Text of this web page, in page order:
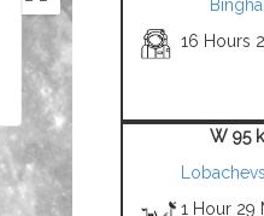
16 Hours
W 95
1 Hour 29